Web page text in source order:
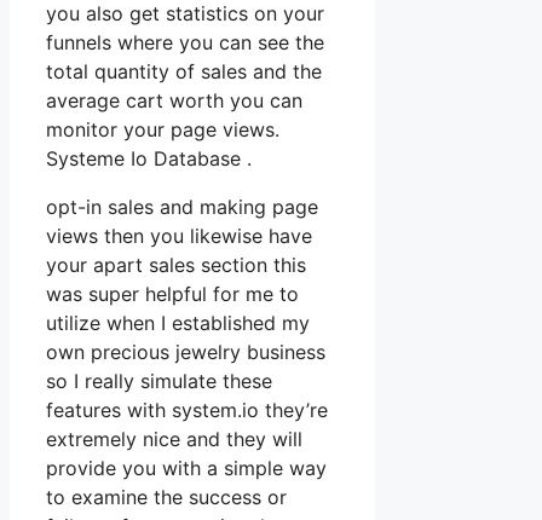
you also get statistics on your
funnels where you can see the
total quantity of sales and the
average cart worth you can
monitor your page views.
Systeme Io Database .
opt-in sales and making page
views then you likewise have
your apart sales section this
was super helpful for me to
utilize when I established my
own precious jewelry business
so I really simulate these
features with system.io they’re
extremely nice and they will
provide you with a simple way
to examine the success or